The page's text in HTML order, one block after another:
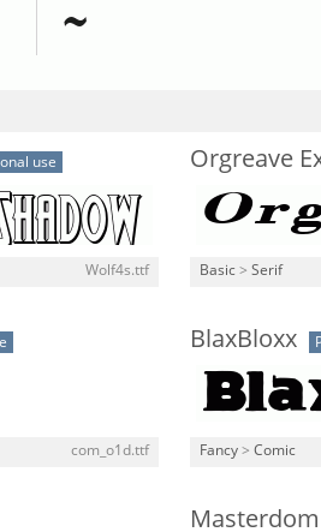
use
Wolf4s.ttf
Orgreave
Basic > Serif
com_o1d.ttf
BlaxBloxx
Fancy > Comic